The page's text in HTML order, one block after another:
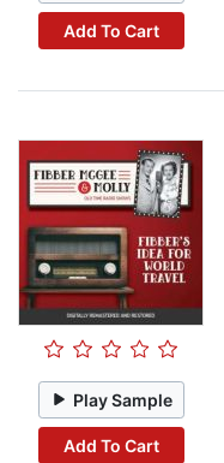
Add To Cart
Play Sample
Add To Cart